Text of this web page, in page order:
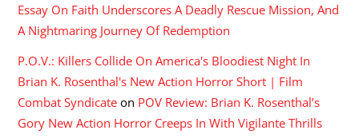
Essay On Faith Underscores A Deadly Rescue Mission, And
A Nightmaring Journey Of Redemption
P.O.V.: Killers Collide On America's Bloodiest Night In
Brian K. Rosenthal's New Action Horror Short | Film
Combat Syndicate on POV Review: Brian K. Rosenthal’s
Gory New Action Horror Creeps In With Vigilante Thrills